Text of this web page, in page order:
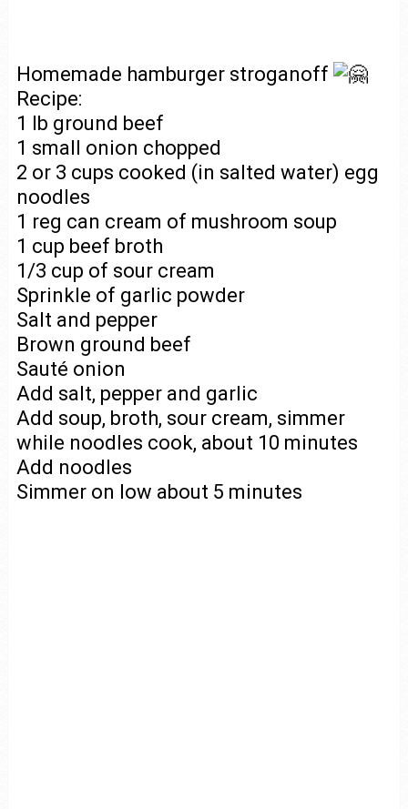
Homemade hamburger stroganoff
Recipe:
1 lb ground beef
1 small onion chopped
2 or 3 cups cooked (in salted water) egg
noodles
1 reg can cream of mushroom soup
1 cup beef broth
1/3 cup of sour cream
Sprinkle of garlic powder
Salt and pepper
Brown ground beef
Sauté onion
Add salt, pepper and garlic
Add soup, broth, sour cream, simmer
while noodles cook, about 10 minutes
Add noodles
Simmer on low about 5 minutes